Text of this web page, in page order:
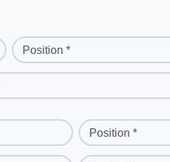
Position *
Position *